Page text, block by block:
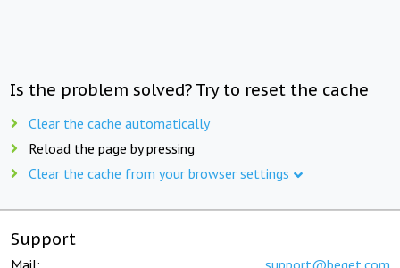
Is the problem solved? Try to reset the cache
Clear the cache automatically
Reload the page by pressing
Clear the cache from your browser settings
Support
Mail: support@beget.com